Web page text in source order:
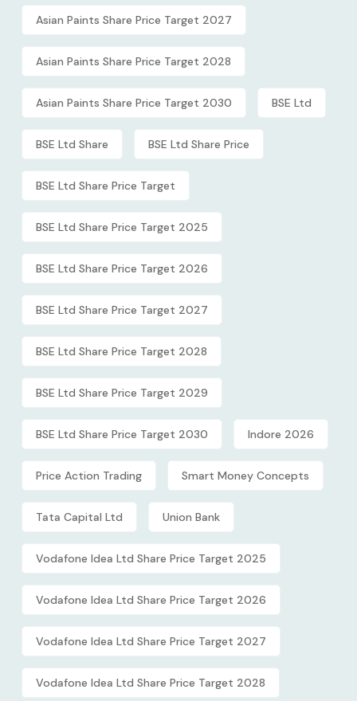
Asian Paints Share Price Target 2027
Asian Paints Share Price Target 2028
Asian Paints Share Price Target 2030 BSE Ltd
BSE Ltd Share BSE Ltd Share Price
BSE Ltd Share Price Target
BSE Ltd Share Price Target 2025
BSE Ltd Share Price Target 2026
BSE Ltd Share Price Target 2027
BSE Ltd Share Price Target 2028
BSE Ltd Share Price Target 2029
BSE Ltd Share Price Target 2030 Indore 2026
Price Action Trading Smart Money Concepts
Tata Capital Ltd Union Bank
Vodafone Idea Ltd Share Price Target 2025
Vodafone Idea Ltd Share Price Target 2026
Vodafone Idea Ltd Share Price Target 2027
Vodafone Idea Ltd Share Price Target 2028